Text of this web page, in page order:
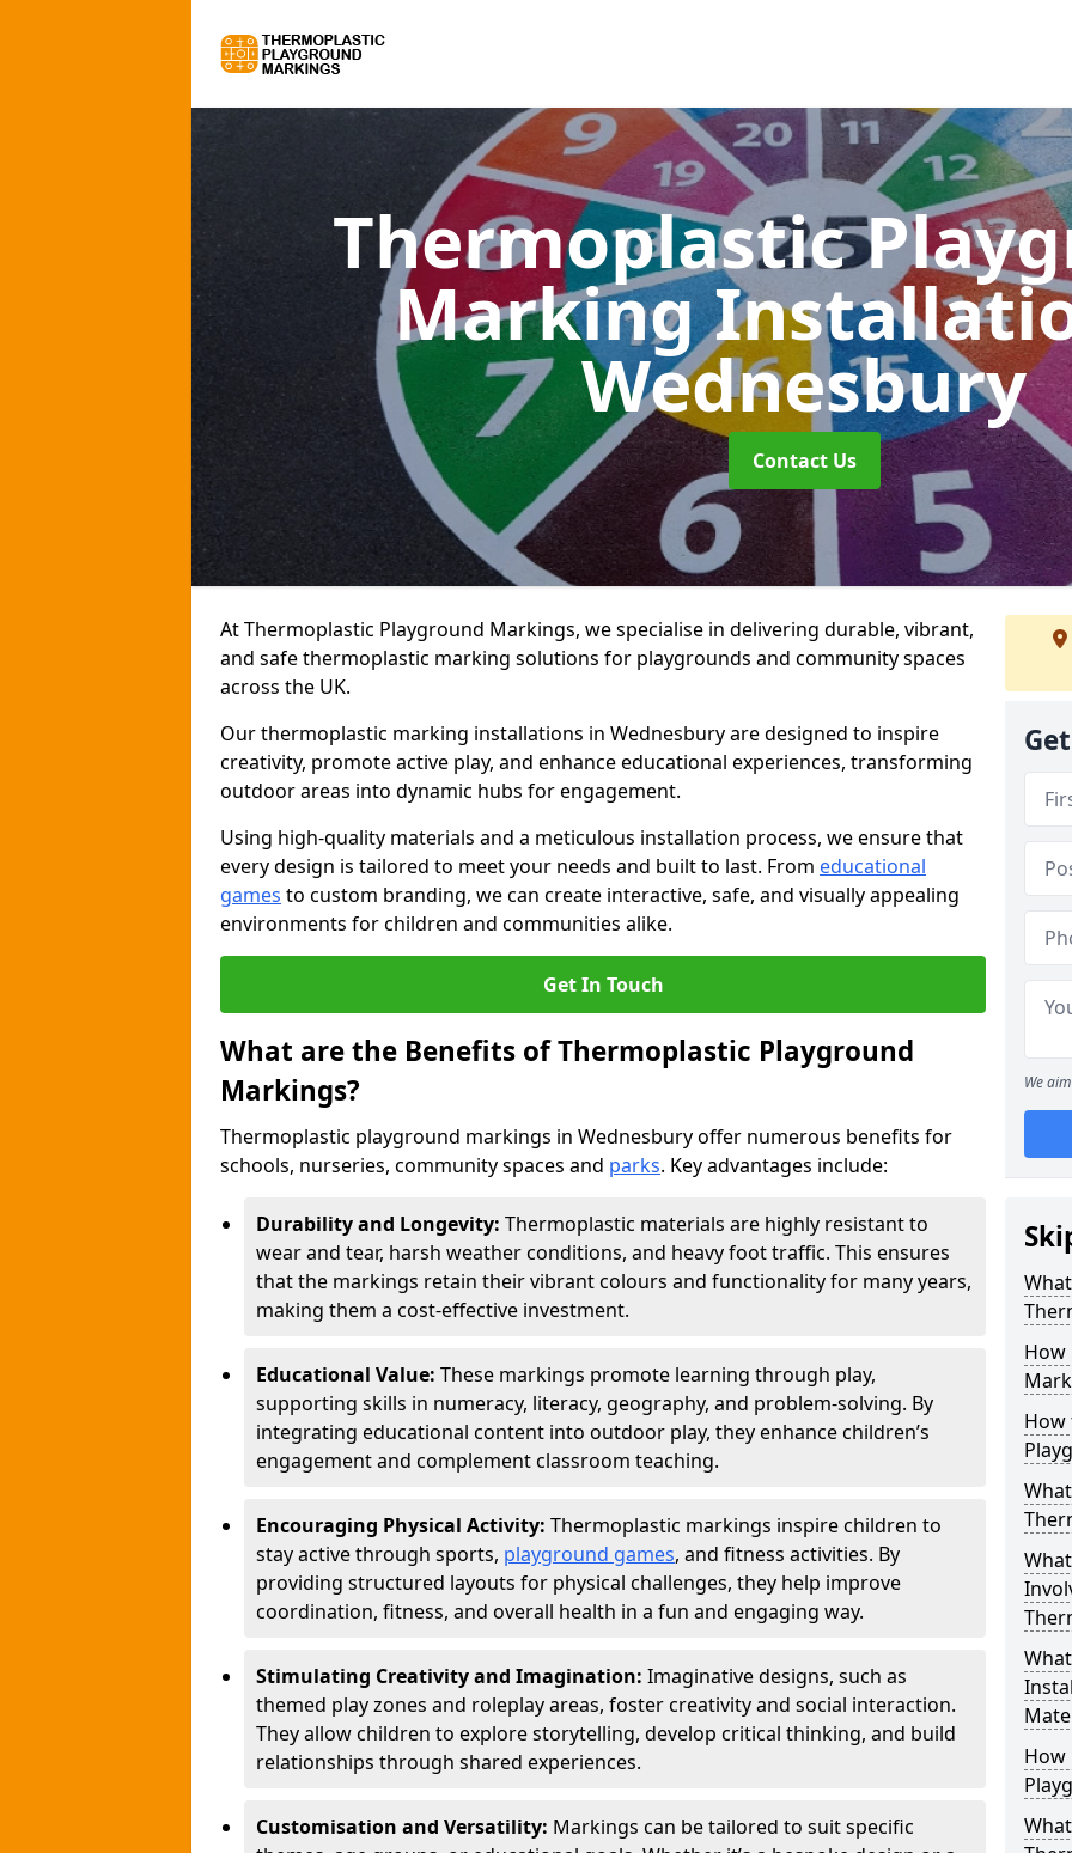
Thermoplastic
Marking
Wednesbury
Contact Us
At Thermoplastic Playground Markings, we specialise in delivering durable, vibrant,
and safe thermoplastic marking solutions for playgrounds and community spaces
across the UK.
Our thermoplastic marking installations in Wednesbury are designed to inspire
creativity, promote active play, and enhance educational experiences, transforming
outdoor areas into dynamic hubs for engagement.
Using high-quality materials and a meticulous installation process, we ensure that
every design is tailored to meet your needs and built to last. From educational
games to custom branding, we can create interactive, safe, and visually appealing
environments for children and communities alike.
Get In Touch
What are the Benefits of Thermoplastic Playground
Markings?
Thermoplastic playground markings in Wednesbury offer numerous benefits for
schools, nurseries, community spaces and parks. Key advantages include:
Durability and Longevity: Thermoplastic materials are highly resistant to
wear and tear, harsh weather conditions, and heavy foot traffic. This ensures
that the markings retain their vibrant colours and functionality for many years,
making them a cost-effective investment.
Educational Value: These markings promote learning through play,
supporting skills in numeracy, literacy, geography, and problem-solving. By
integrating educational content into outdoor play, they enhance children’s
engagement and complement classroom teaching.
Encouraging Physical Activity: Thermoplastic markings inspire children to
stay active through sports, playground games, and fitness activities. By
providing structured layouts for physical challenges, they help improve
coordination, fitness, and overall health in a fun and engaging way.
Stimulating Creativity and Imagination: Imaginative designs, such as
themed play zones and roleplay areas, foster creativity and social interaction.
They allow children to explore storytelling, develop critical thinking, and build
relationships through shared experiences.
Customisation and Versatility: Markings can be tailored to suit specific
We
How
How
How